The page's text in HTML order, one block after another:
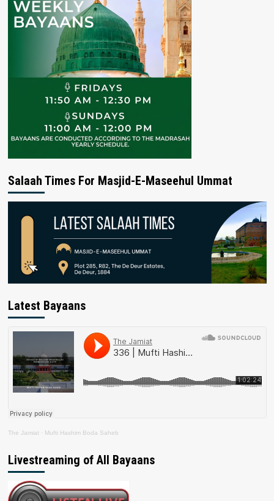
Salaah Times For Masjid-E-Maseehul Ummat
Latest Bayaans
The Jamiat · Mufti Hashim Boda Saheb
Livestreaming of All Bayaans